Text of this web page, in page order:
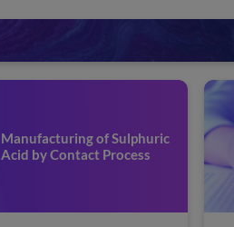
Manufacturing of Sulphuric
Acid by Contact Process